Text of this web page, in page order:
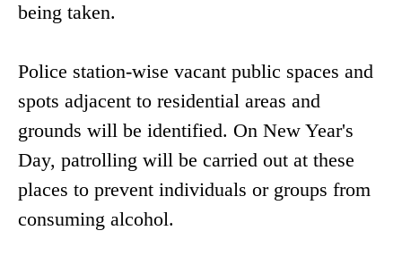
being taken.
Police station-wise vacant public spaces and
spots adjacent to residential areas and
grounds will be identified. On New Year's
Day, patrolling will be carried out at these
places to prevent individuals or groups from
consuming alcohol.